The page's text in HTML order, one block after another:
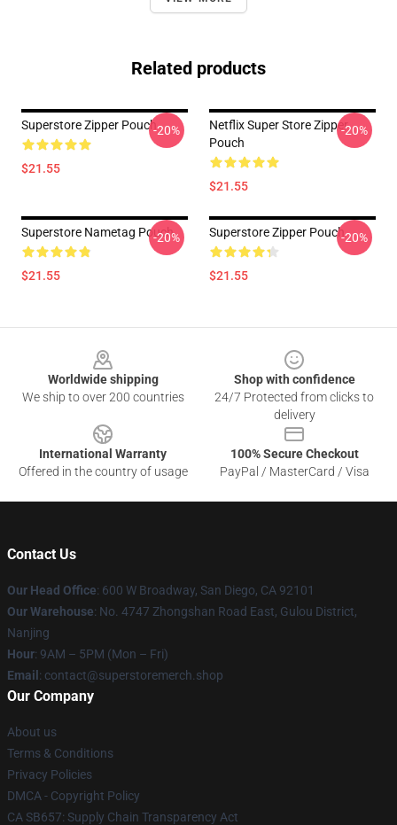
Related products
Superstore Zipper Pouch
$21.55
-20%
Netflix Super Store Zipper
Pouch
$21.55
-20%
Superstore Nametag Pouch
$21.55
-20% Superstore Zipper Pouch
$21.55
-20%
Worldwide shipping
We ship to over 200 countries
Shop with confidence
24/7 Protected from clicks to
delivery
International Warranty
Offered in the country of usage
100% Secure Checkout
PayPal / MasterCard / Visa
Contact Us
Our Head Office: 600 W Broadway, San Diego, CA 92101
Our Warehouse: No. 4747 Zhongshan Road East, Gulou District,
Nanjing
Hour: 9AM – 5PM (Mon – Fri)
Email : contact@superstoremerch.shop
Our Company
About us
Terms & Conditions
Privacy Policies
DMCA - Copyright Policy
CA SB657: Supply Chain Transparency Act